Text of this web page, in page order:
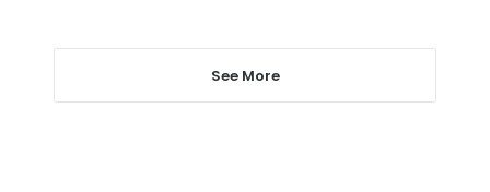
See More